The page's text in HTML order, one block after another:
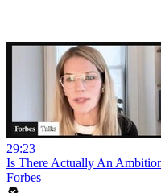
29:23
Is There Actually An
Forbes